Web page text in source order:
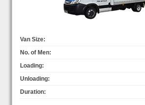
Van Size:
No. of Men:
Loading:
Unloading:
Duration: